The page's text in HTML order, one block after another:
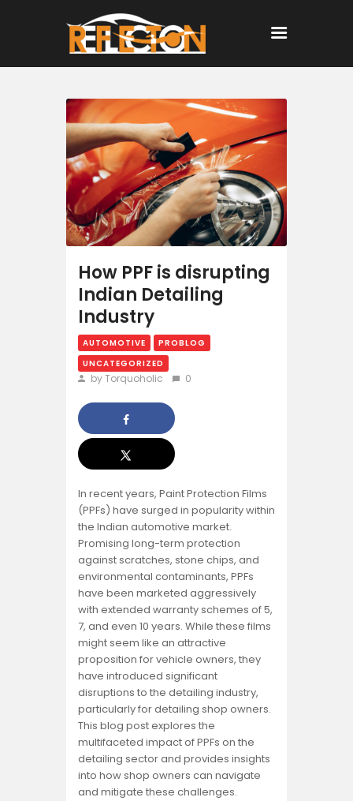
Home
All Posts
How PPF is disrupting
Indian Detailing
Industry
AUTOMOTIVE
PROBLOG
UNCATEGORIZED
by Torquoholic 0
In recent years, Paint Protection Films
(PPFs) have surged in popularity within
the Indian automotive market.
Promising long-term protection
against scratches, stone chips, and
environmental contaminants, PPFs
have been marketed aggressively
with extended warranty schemes of 5,
7, and even 10 years. While these films
might seem like an attractive
proposition for vehicle owners, they
have introduced significant
disruptions to the detailing industry,
particularly for detailing shop owners.
This blog post explores the
multifaceted impact of PPFs on the
detailing sector and provides insights
into how shop owners can navigate
and mitigate these challenges.